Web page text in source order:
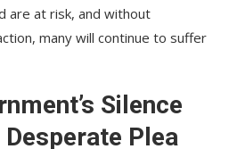
are at risk, and without
many will continue to suffer
Silence
Desperate Plea